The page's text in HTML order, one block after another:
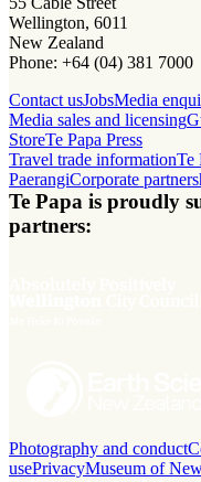
Wellington, 6011
New Zealand
Phone: +64 (04) 381 7000
Contact usJobsMedia
Media sales and licensing
StoreTe Papa Press
Travel trade informationTe
PaerangiCorporate
Te Papa is proudly
partners:
Photography and conduct
usePrivacyMuseum of